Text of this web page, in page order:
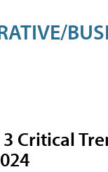
Critical